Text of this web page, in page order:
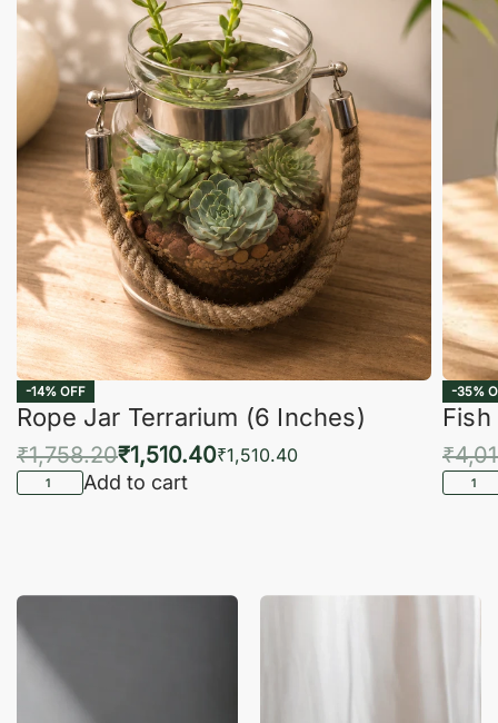
-14% OFF
Rope Jar Terrarium (6 Inches)
₹1,758.20₹1,510.40₹1,510.40
Add to cart
-35%
₹